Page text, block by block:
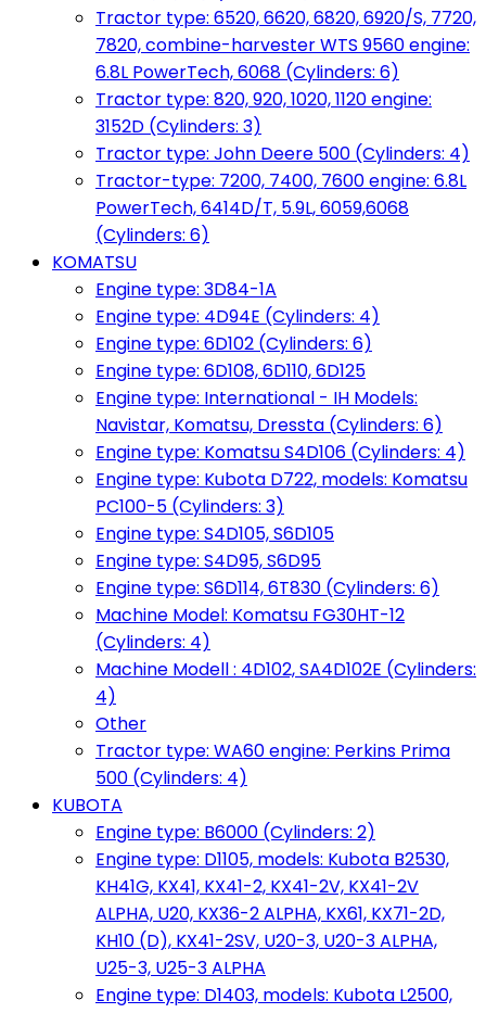
Tractor type: 6520, 6620, 6820, 6920/S, 7720,
7820, combine-harvester WTS 9560 engine:
6.8L PowerTech, 6068 (Cylinders: 6)
Tractor type: 820, 920, 1020, 1120 engine:
3152D (Cylinders: 3)
Tractor type: John Deere 500 (Cylinders: 4)
Tractor-type: 7200, 7400, 7600 engine: 6.8L
PowerTech, 6414D/T, 5.9L, 6059,6068
(Cylinders: 6)
KOMATSU
Engine type: 3D84-1A
Engine type: 4D94E (Cylinders: 4)
Engine type: 6D102 (Cylinders: 6)
Engine type: 6D108, 6D110, 6D125
Engine type: International - IH Models:
Navistar, Komatsu, Dressta (Cylinders: 6)
Engine type: Komatsu S4D106 (Cylinders: 4)
Engine type: Kubota D722, models: Komatsu
PC100-5 (Cylinders: 3)
Engine type: S4D105, S6D105
Engine type: S4D95, S6D95
Engine type: S6D114, 6T830 (Cylinders: 6)
Machine Model: Komatsu FG30HT-12
(Cylinders: 4)
Machine Modell : 4D102, SA4D102E (Cylinders:
4)
Other
Tractor type: WA60 engine: Perkins Prima
500 (Cylinders: 4)
KUBOTA
Engine type: B6000 (Cylinders: 2)
Engine type: D1105, models: Kubota B2530,
KH41G, KX41, KX41-2, KX41-2V, KX41-2V
ALPHA, U20, KX36-2 ALPHA, KX61, KX71-2D,
KH10 (D), KX41-2SV, U20-3, U20-3 ALPHA,
U25-3, U25-3 ALPHA
Engine type: D1403, models: Kubota L2500,